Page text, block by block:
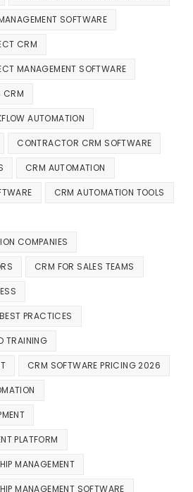
SOFTWARE
CRM
MANAGEMENT SOFTWARE
CRM
AUTOMATION
CONTRACTOR CRM SOFTWARE
CRM AUTOMATION
CRM AUTOMATION TOOLS
COMPANIES
CRM FOR SALES TEAMS
PRACTICES
TRAINING
CRM SOFTWARE PRICING 2026
PLATFORM
MANAGEMENT
MANAGEMENT SOFTWARE